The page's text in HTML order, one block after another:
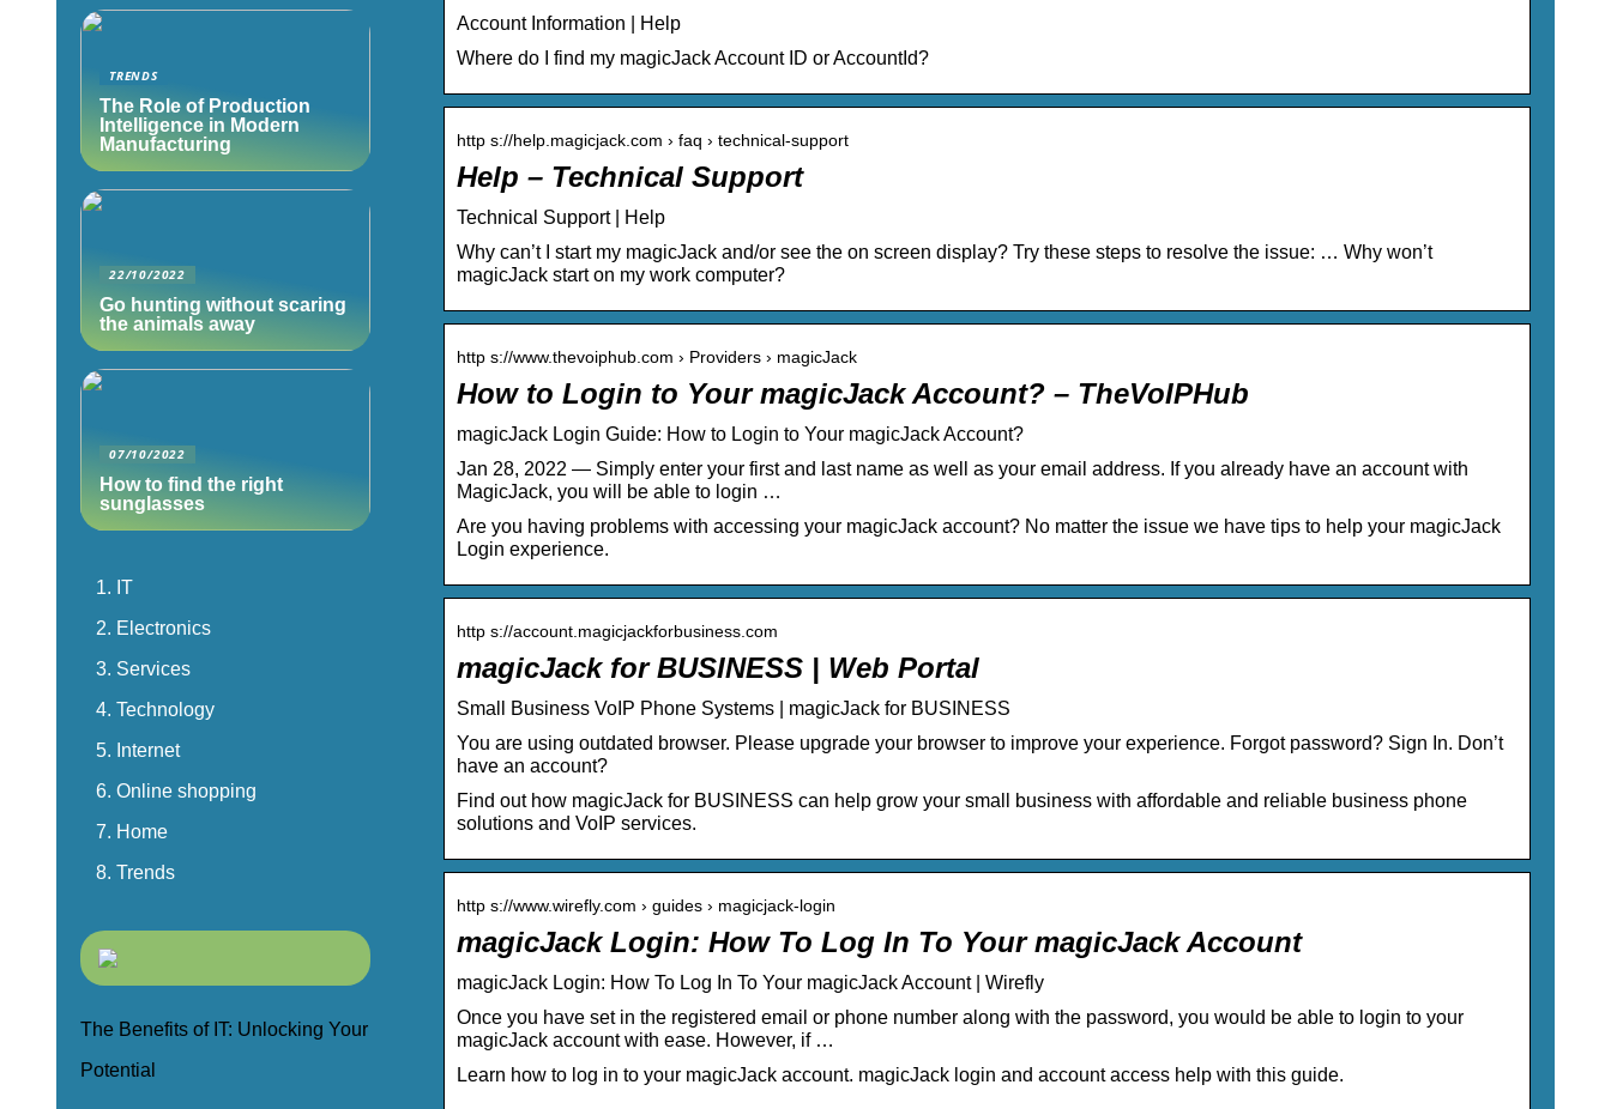
Account Information | Help
Where do I find my magicJack Account ID or AccountId?
http s://help.magicjack.com › faq › technical-support
Help – Technical Support
Technical Support | Help
Why can’t I start my magicJack and/or see the on screen display? Try these steps to resolve the issue: … Why won’t
magicJack start on my work computer?
http s://www.thevoiphub.com › Providers › magicJack
How to Login to Your magicJack Account? – TheVoIPHub
magicJack Login Guide: How to Login to Your magicJack Account?
Jan 28, 2022 — Simply enter your first and last name as well as your email address. If you already have an account with
MagicJack, you will be able to login …
Are you having problems with accessing your magicJack account? No matter the issue we have tips to help your magicJack
Login experience.
http s://account.magicjackforbusiness.com
magicJack for BUSINESS | Web Portal
Small Business VoIP Phone Systems | magicJack for BUSINESS
You are using outdated browser. Please upgrade your browser to improve your experience. Forgot password? Sign In. Don’t
have an account?
Find out how magicJack for BUSINESS can help grow your small business with affordable and reliable business phone
solutions and VoIP services.
http s://www.wirefly.com › guides › magicjack-login
magicJack Login: How To Log In To Your magicJack Account
magicJack Login: How To Log In To Your magicJack Account | Wirefly
Once you have set in the registered email or phone number along with the password, you would be able to login to your
magicJack account with ease. However, if …
Learn how to log in to your magicJack account. magicJack login and account access help with this guide.
TRENDS
The Role of Production
Intelligence in Modern
Manufacturing
22/10/2022
Go hunting without scaring
the animals away
07/10/2022
How to find the right
sunglasses
IT
Electronics
Services
Technology
Internet
Online shopping
Home
Trends
The Benefits of IT: Unlocking Your
Potential